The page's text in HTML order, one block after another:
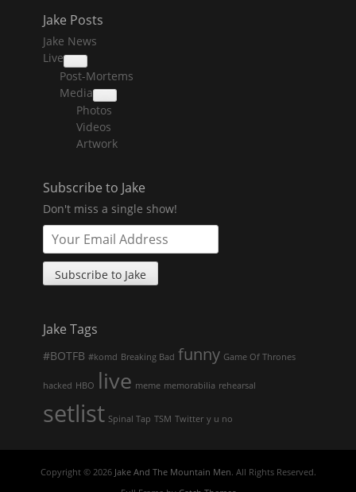
Jake Posts
Jake News
Live
collapse
child
menu
Post-Mortems
Media
collapse
child
menu
Photos
Videos
Artwork
Subscribe to Jake
Don't miss a single show!
Jake Tags
#BOTFB #komd Breaking Bad funny Game Of Thrones
hacked HBO live meme memorabilia rehearsal
setlist Spinal Tap TSM Twitter y u no
Copyright © 2026 Jake And The Mountain Men. All Rights Reserved.